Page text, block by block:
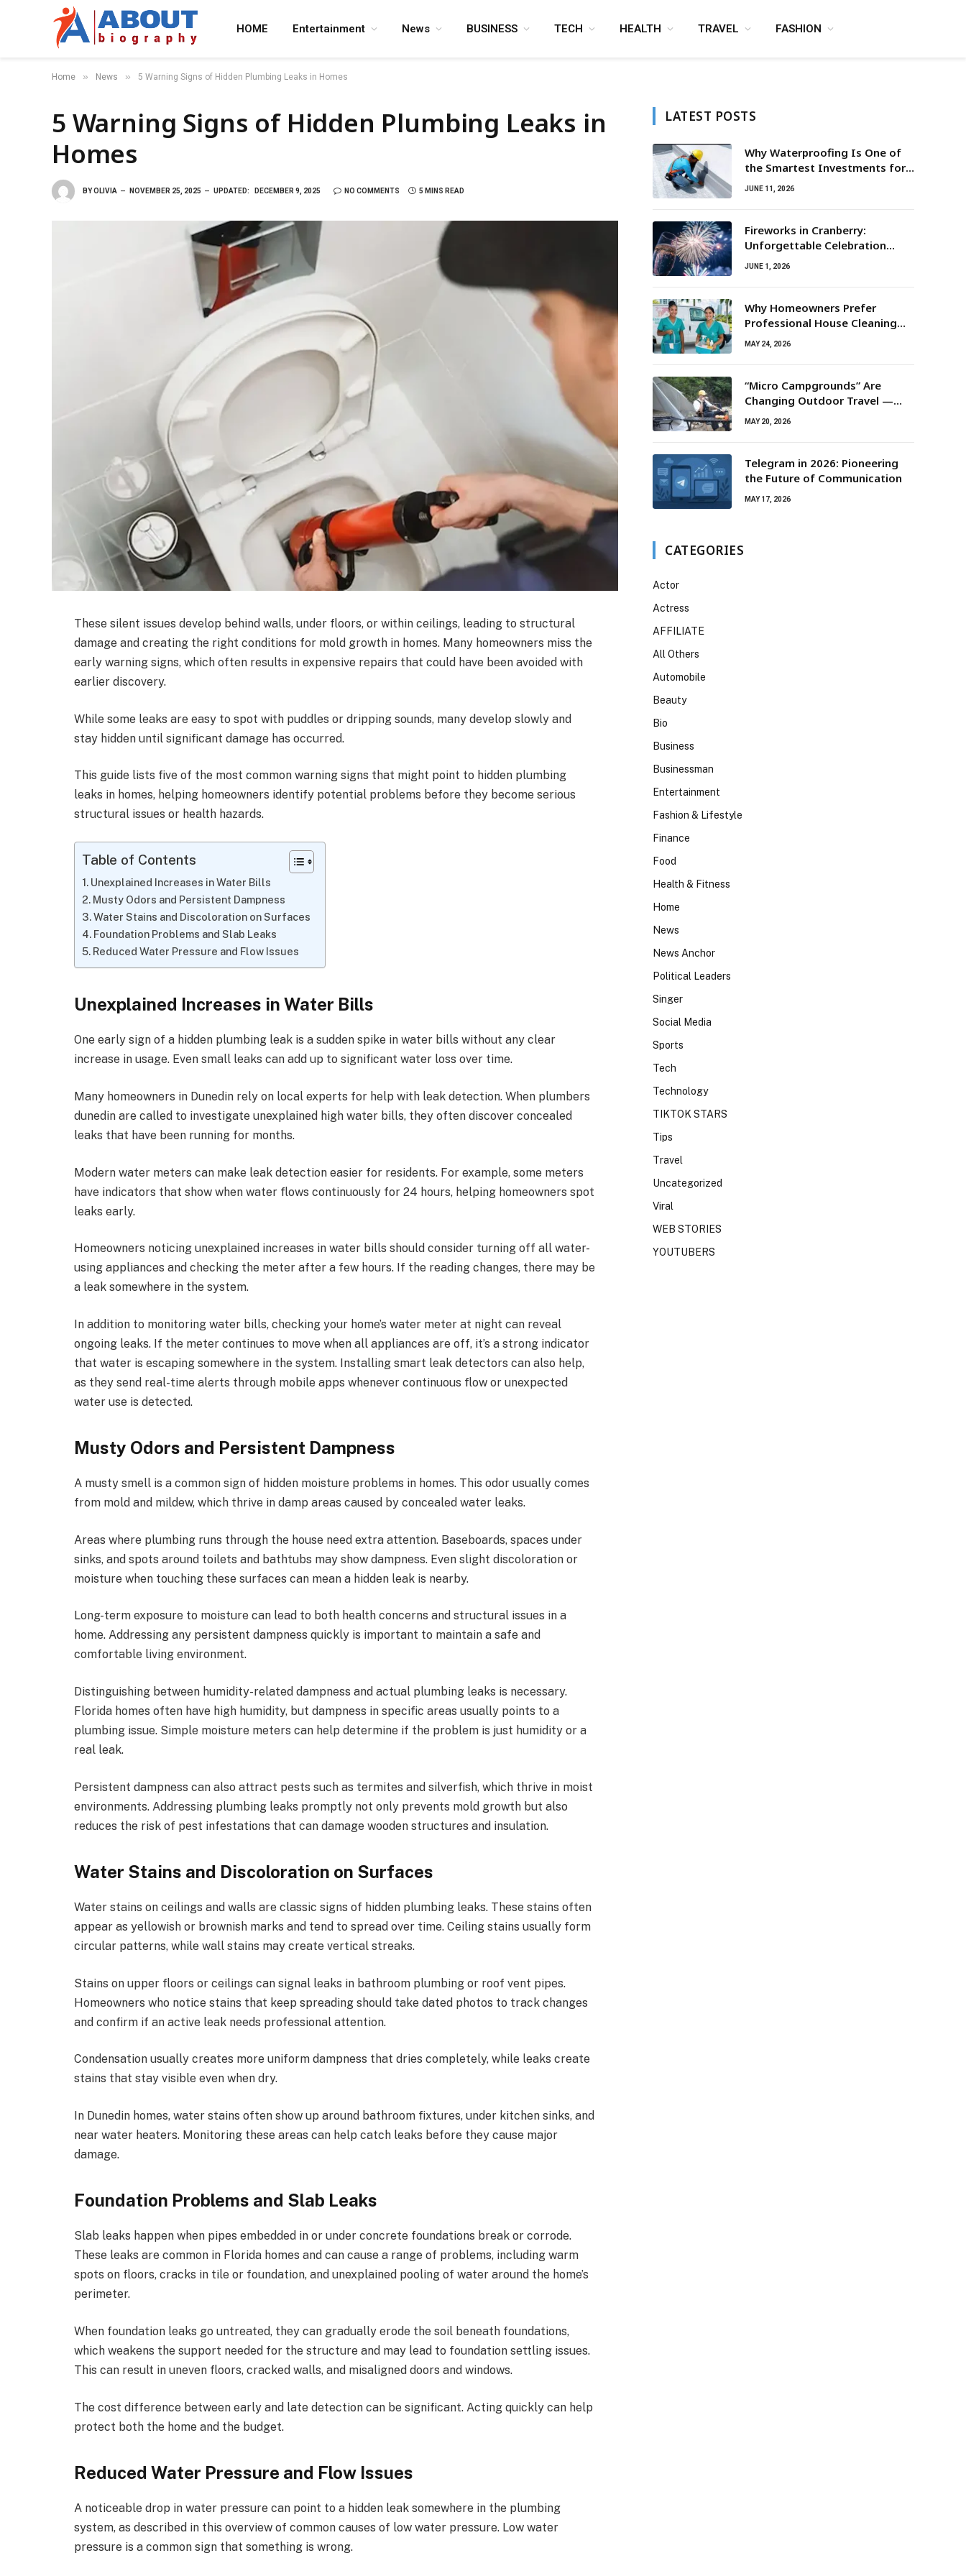
HOME Entertainment News BUSINESS TECH HEALTH TRAVEL FASHION
Home » News » 5 Warning Signs of Hidden Plumbing Leaks in Homes
5 Warning Signs of Hidden Plumbing Leaks in
Homes
BYOLIVIA NOVEMBER 25, 2025 UPDATED: DECEMBER 9, 2025 NO COMMENTS 5 MINS READ
These silent issues develop behind walls, under floors, or within ceilings, leading to structural
damage and creating the right conditions for mold growth in homes. Many homeowners miss the
early warning signs, which often results in expensive repairs that could have been avoided with
earlier discovery.
While some leaks are easy to spot with puddles or dripping sounds, many develop slowly and
stay hidden until significant damage has occurred.
This guide lists five of the most common warning signs that might point to hidden plumbing
leaks in homes, helping homeowners identify potential problems before they become serious
structural issues or health hazards.
Table of Contents
Unexplained Increases in Water Bills
Musty Odors and Persistent Dampness
Water Stains and Discoloration on Surfaces
Foundation Problems and Slab Leaks
Reduced Water Pressure and Flow Issues
Unexplained Increases in Water Bills
One early sign of a hidden plumbing leak is a sudden spike in water bills without any clear
increase in usage. Even small leaks can add up to significant water loss over time.
Many homeowners in Dunedin rely on local experts for help with leak detection. When plumbers
dunedin are called to investigate unexplained high water bills, they often discover concealed
leaks that have been running for months.
Modern water meters can make leak detection easier for residents. For example, some meters
have indicators that show when water flows continuously for 24 hours, helping homeowners spot
leaks early.
Homeowners noticing unexplained increases in water bills should consider turning off all water-
using appliances and checking the meter after a few hours. If the reading changes, there may be
a leak somewhere in the system.
In addition to monitoring water bills, checking your home’s water meter at night can reveal
ongoing leaks. If the meter continues to move when all appliances are off, it’s a strong indicator
that water is escaping somewhere in the system. Installing smart leak detectors can also help,
as they send real-time alerts through mobile apps whenever continuous flow or unexpected
water use is detected.
Musty Odors and Persistent Dampness
A musty smell is a common sign of hidden moisture problems in homes. This odor usually comes
from mold and mildew, which thrive in damp areas caused by concealed water leaks.
Areas where plumbing runs through the house need extra attention. Baseboards, spaces under
sinks, and spots around toilets and bathtubs may show dampness. Even slight discoloration or
moisture when touching these surfaces can mean a hidden leak is nearby.
Long-term exposure to moisture can lead to both health concerns and structural issues in a
home. Addressing any persistent dampness quickly is important to maintain a safe and
comfortable living environment.
Distinguishing between humidity-related dampness and actual plumbing leaks is necessary.
Florida homes often have high humidity, but dampness in specific areas usually points to a
plumbing issue. Simple moisture meters can help determine if the problem is just humidity or a
real leak.
Persistent dampness can also attract pests such as termites and silverfish, which thrive in moist
environments. Addressing plumbing leaks promptly not only prevents mold growth but also
reduces the risk of pest infestations that can damage wooden structures and insulation.
Water Stains and Discoloration on Surfaces
Water stains on ceilings and walls are classic signs of hidden plumbing leaks. These stains often
appear as yellowish or brownish marks and tend to spread over time. Ceiling stains usually form
circular patterns, while wall stains may create vertical streaks.
Stains on upper floors or ceilings can signal leaks in bathroom plumbing or roof vent pipes.
Homeowners who notice stains that keep spreading should take dated photos to track changes
and confirm if an active leak needs professional attention.
Condensation usually creates more uniform dampness that dries completely, while leaks create
stains that stay visible even when dry.
In Dunedin homes, water stains often show up around bathroom fixtures, under kitchen sinks, and
near water heaters. Monitoring these areas can help catch leaks before they cause major
damage.
Foundation Problems and Slab Leaks
Slab leaks happen when pipes embedded in or under concrete foundations break or corrode.
These leaks are common in Florida homes and can cause a range of problems, including warm
spots on floors, cracks in tile or foundation, and unexplained pooling of water around the home’s
perimeter.
When foundation leaks go untreated, they can gradually erode the soil beneath foundations,
which weakens the support needed for the structure and may lead to foundation settling issues.
This can result in uneven floors, cracked walls, and misaligned doors and windows.
The cost difference between early and late detection can be significant. Acting quickly can help
protect both the home and the budget.
Reduced Water Pressure and Flow Issues
A noticeable drop in water pressure can point to a hidden leak somewhere in the plumbing
system, as described in this overview of common causes of low water pressure. Low water
pressure is a common sign that something is wrong.
LATEST POSTS
Why Waterproofing Is One of
the Smartest Investments for
Property Owners
JUNE 11, 2026
Fireworks in Cranberry:
Unforgettable Celebration
Awaits
JUNE 1, 2026
Why Homeowners Prefer
Professional House Cleaning
For Routine Maintenance Needs
MAY 24, 2026
“Micro Campgrounds” Are
Changing Outdoor Travel —
Smaller Campsites, Bigger
MAY 20, 2026
Telegram in 2026: Pioneering
the Future of Communication
MAY 17, 2026
CATEGORIES
Actor
Actress
AFFILIATE
All Others
Automobile
Beauty
Bio
Business
Businessman
Entertainment
Fashion & Lifestyle
Finance
Food
Health & Fitness
Home
News
News Anchor
Political Leaders
Singer
Social Media
Sports
Tech
Technology
TIKTOK STARS
Tips
Travel
Uncategorized
Viral
WEB STORIES
YOUTUBERS